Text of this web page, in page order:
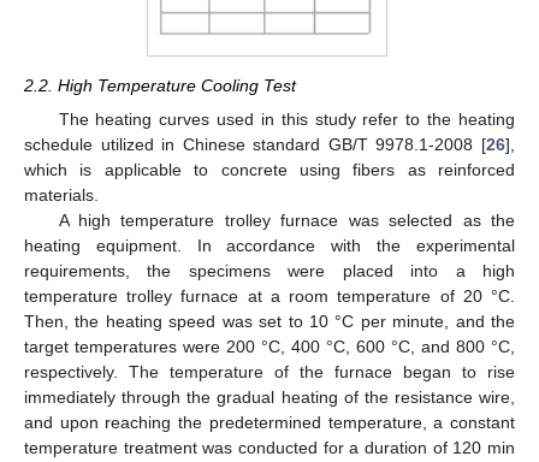
2.2. High Temperature Cooling Test
The heating curves used in this study refer to the heating
schedule utilized in Chinese standard GB/T 9978.1-2008 [26],
which is applicable to concrete using fibers as reinforced
materials.
A high temperature trolley furnace was selected as the
heating equipment. In accordance with the experimental
requirements, the specimens were placed into a high
temperature trolley furnace at a room temperature of 20 °C.
Then, the heating speed was set to 10 °C per minute, and the
target temperatures were 200 °C, 400 °C, 600 °C, and 800 °C,
respectively. The temperature of the furnace began to rise
immediately through the gradual heating of the resistance wire,
and upon reaching the predetermined temperature, a constant
temperature treatment was conducted for a duration of 120 min